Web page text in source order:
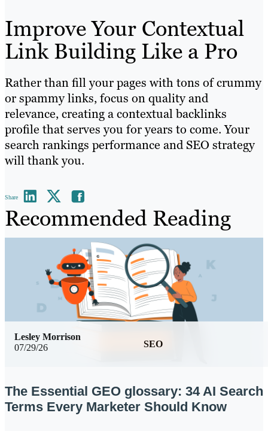
Improve Your Contextual
Link Building Like a Pro
Rather than fill your pages with tons of crummy
or spammy links, focus on quality and
relevance, creating a contextual backlinks
profile that serves you for years to come. Your
search rankings performance and SEO strategy
will thank you.
Share
Recommended Reading
07/29/26 SEO
Lesley Morrison
The Essential GEO glossary: 34 AI Search
Terms Every Marketer Should Know